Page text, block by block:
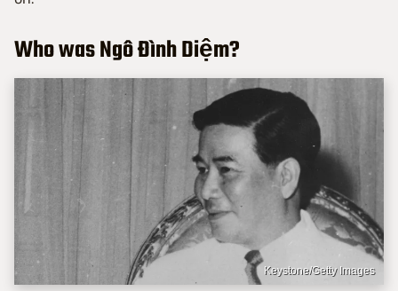
Who was Ngô Đình Diệm?
Keystone/Getty Images